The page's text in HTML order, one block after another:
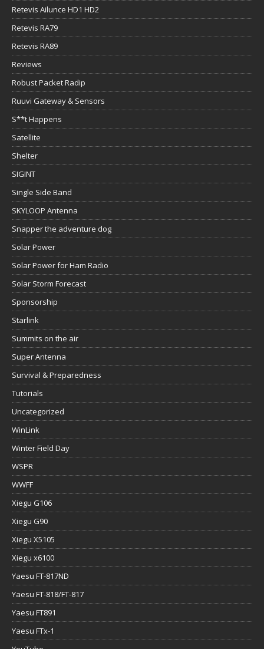
Retevis Ailunce HD1 HD2
Retevis RA79
Retevis RA89
Reviews
Robust Packet Radip
Ruuvi Gateway & Sensors
S**t Happens
Satellite
Shelter
SIGINT
Single Side Band
SKYLOOP Antenna
Snapper the adventure dog
Solar Power
Solar Power for Ham Radio
Solar Storm Forecast
Sponsorship
Starlink
Summits on the air
Super Antenna
Survival & Preparedness
Tutorials
Uncategorized
WinLink
Winter Field Day
WSPR
WWFF
Xiegu G106
Xiegu G90
Xiegu X5105
Xiegu x6100
Yaesu FT-817ND
Yaesu FT-818/FT-817
Yaesu FT891
Yaesu FTx-1